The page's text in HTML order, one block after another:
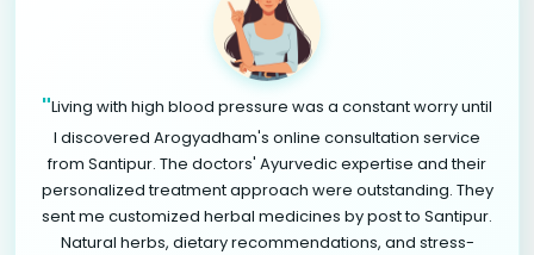
"Living with high blood pressure was a constant worry until
I discovered Arogyadham's online consultation service
from Santipur. The doctors' Ayurvedic expertise and their
personalized treatment approach were outstanding. They
sent me customized herbal medicines by post to Santipur.
Natural herbs, dietary recommendations, and stress-